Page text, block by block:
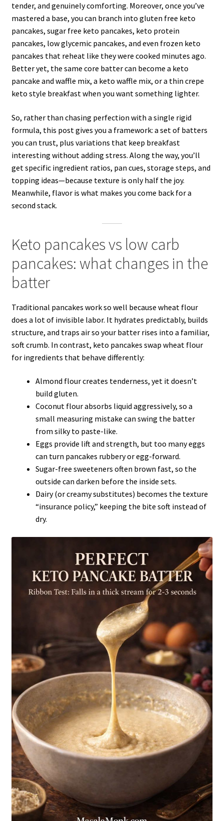
tender, and genuinely comforting. Moreover, once you’ve
mastered a base, you can branch into gluten free keto
pancakes, sugar free keto pancakes, keto protein
pancakes, low glycemic pancakes, and even frozen keto
pancakes that reheat like they were cooked minutes ago.
Better yet, the same core batter can become a keto
pancake and waffle mix, a keto waffle mix, or a thin crepe
keto style breakfast when you want something lighter.
So, rather than chasing perfection with a single rigid
formula, this post gives you a framework: a set of batters
you can trust, plus variations that keep breakfast
interesting without adding stress. Along the way, you’ll
get specific ingredient ratios, pan cues, storage steps, and
topping ideas—because texture is only half the joy.
Meanwhile, flavor is what makes you come back for a
second stack.
Keto pancakes vs low carb
pancakes: what changes in the
batter
Traditional pancakes work so well because wheat flour
does a lot of invisible labor. It hydrates predictably, builds
structure, and traps air so your batter rises into a familiar,
soft crumb. In contrast, keto pancakes swap wheat flour
for ingredients that behave differently:
Almond flour creates tenderness, yet it doesn’t
build gluten.
Coconut flour absorbs liquid aggressively, so a
small measuring mistake can swing the batter
from silky to paste-like.
Eggs provide lift and strength, but too many eggs
can turn pancakes rubbery or egg-forward.
Sugar-free sweeteners often brown fast, so the
outside can darken before the inside sets.
Dairy (or creamy substitutes) becomes the texture
“insurance policy,” keeping the bite soft instead of
dry.